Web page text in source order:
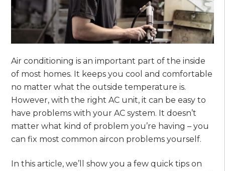
Air conditioning is an important part of the inside
of most homes. It keeps you cool and comfortable
no matter what the outside temperature is.
However, with the right AC unit, it can be easy to
have problems with your AC system. It doesn’t
matter what kind of problem you’re having – you
can fix most common aircon problems yourself.
In this article, we’ll show you a few quick tips on